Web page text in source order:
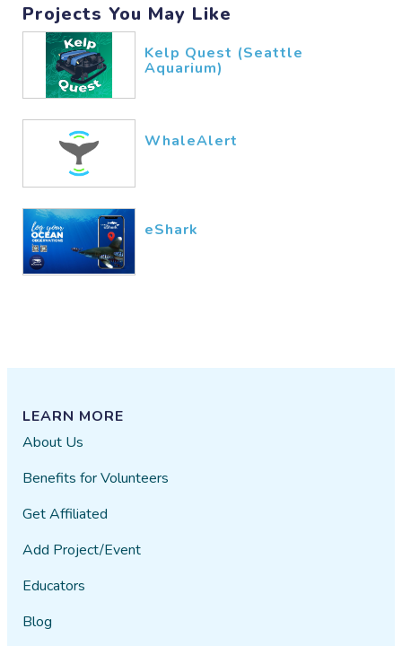
Projects You May Like
Kelp Quest (Seattle
Aquarium)
WhaleAlert
eShark
LEARN MORE
About Us
Benefits for Volunteers
Get Affiliated
Add Project/Event
Educators
Blog